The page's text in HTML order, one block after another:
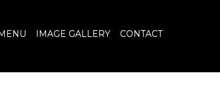
IMAGE GALLERY CONTACT